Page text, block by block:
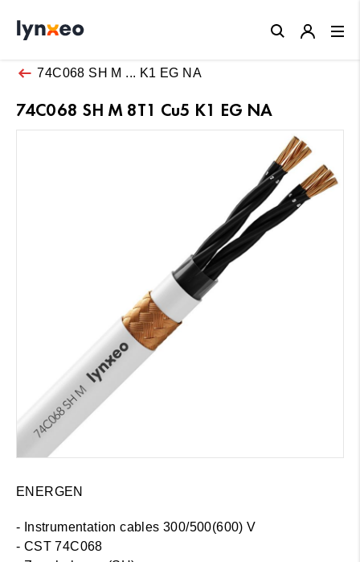
74C068 SH M ... K1 EG NA
74C068 SH M 8T1 Cu5 K1 EG NA
ENERGEN
- Instrumentation cables 300/500(600) V
- CST 74C068
Close